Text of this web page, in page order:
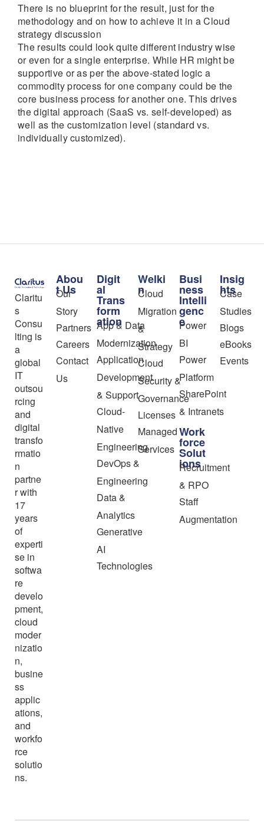
There is no blueprint for the result, just for the
methodology and on how to achieve it in a Cloud
strategy discussion
The results could look quite different industry wise
or even for a single enterprise. While HR might be
supportive or as per the above-stated logic a
commodity process for one company could be the
core business process for another one. This drives
the digital approach (SaaS vs. self-developed) as
well as the customization level (standard vs.
individually customized).
Claritu
s
Consu
lting is
a
global
IT
outsou
rcing
and
digital
transfo
rmatio
n
partne
r with
17
years
of
experti
se in
softwa
re
develo
pment,
cloud
moder
nizatio
n,
busine
ss
applic
ations,
and
workfo
rce
solutio
ns.
Abou
t Us
Our
Story
Partners
Careers
Contact
Us
Digit
al
Trans
form
ation
App & Data
Modernization
Application
Development
& Support
Cloud-
Native
Engineering
DevOps &
Engineering
Data &
Analytics
Generative
AI
Technologies
Welki
n
Cloud
Migration
&
Strategy
Cloud
Security &
Governance
Licenses
Managed
Services
Busi
ness
Intelli
genc
e
Power
BI
Power
Platform
SharePoint
& Intranets
Work
force
Solut
ions
Recruitment
& RPO
Staff
Augmentation
Insig
hts
Case
Studies
Blogs
eBooks
Events